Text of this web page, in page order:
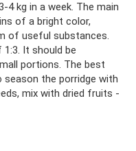
kg in a week. The main
of a bright color,
of useful substances.
It should be
portions. The best
the porridge with
mix with dried fruits -